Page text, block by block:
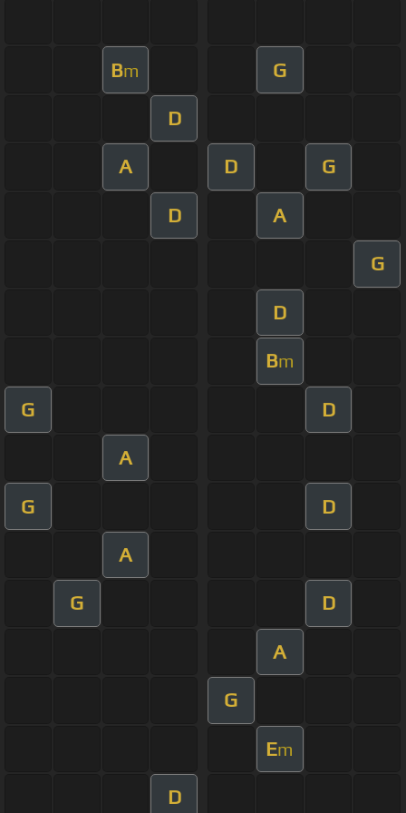
Bm G
D
A D G
D A
G
D
Bm
G D
A
G D
A
G D
A
G
Em
D